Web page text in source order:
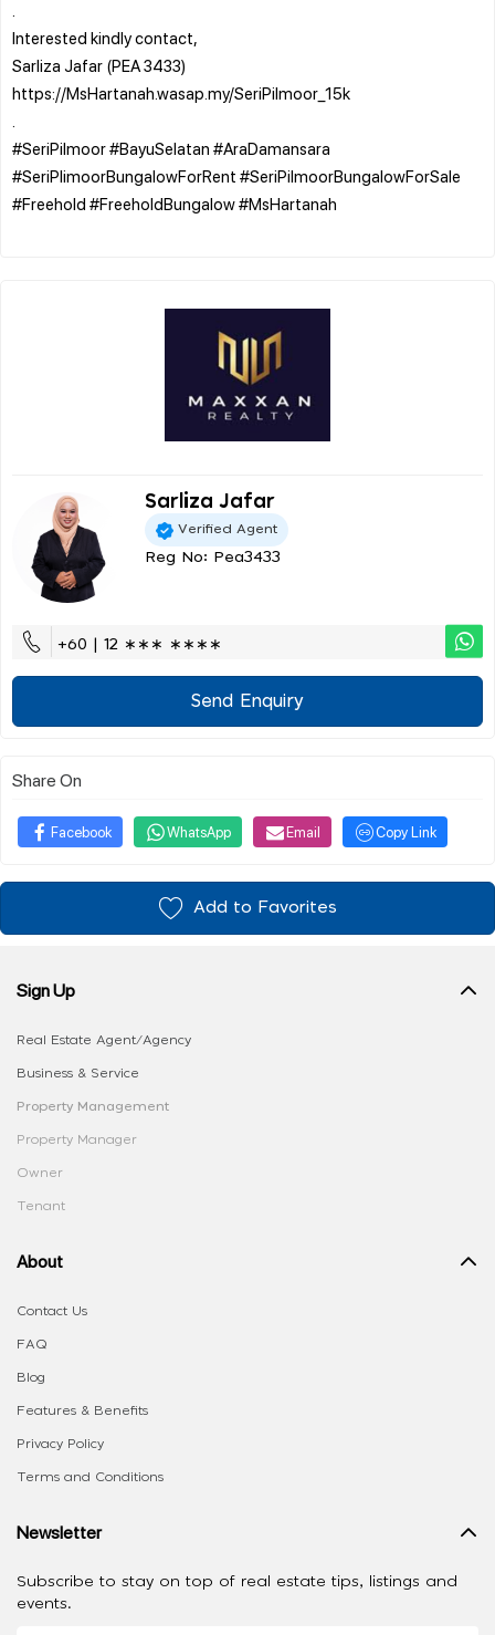
Interested kindly contact,
Sarliza Jafar (PEA 3433)
https://MsHartanah.wasap.my/SeriPilmoor_15k
#SeriPilmoor #BayuSelatan #AraDamansara
#SeriPlimoorBungalowForRent #SeriPilmoorBungalowForSale
#Freehold #FreeholdBungalow #MsHartanah
Sarliza Jafar
Verified Agent
Reg No: Pea3433
+60 | 12 ∗∗∗ ∗∗∗∗
Send Enquiry
Share On
Facebook WhatsApp Email Copy Link
Add to Favorites
Sign Up
Real Estate Agent/Agency
Business & Service
Property Management
Property Manager
Owner
Tenant
About
Contact Us
FAQ
Blog
Features & Benefits
Privacy Policy
Terms and Conditions
Newsletter
Subscribe to stay on top of real estate tips, listings and
events.